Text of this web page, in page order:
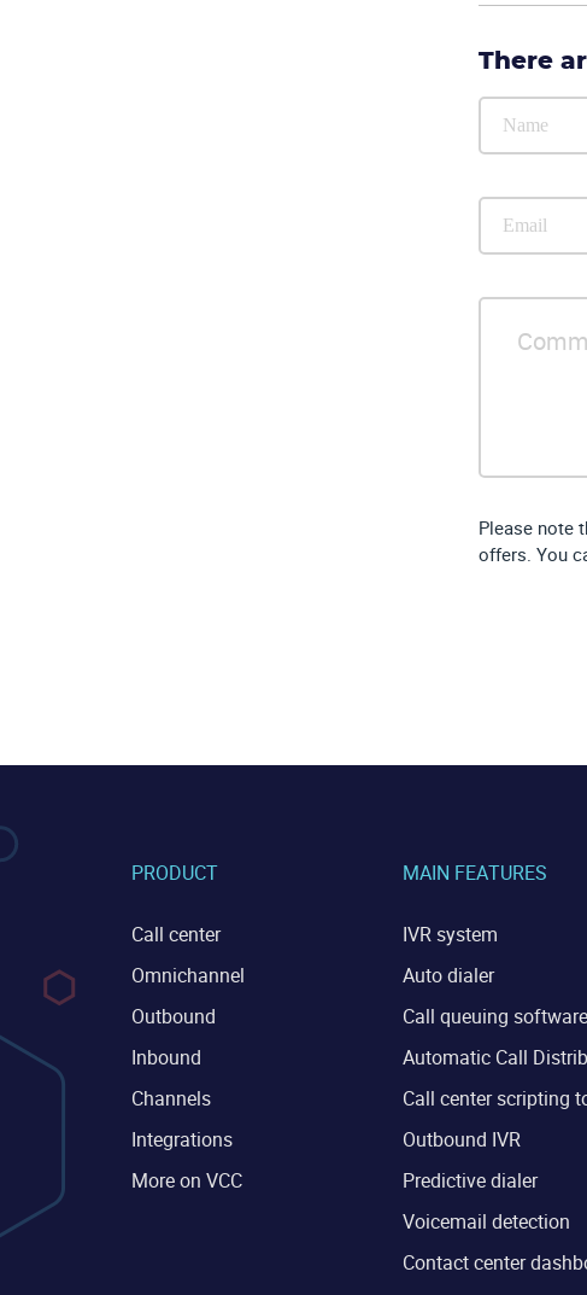
There
Please note
offers. You
PRODUCT
Call center
Omnichannel
Outbound
Inbound
Channels
Integrations
More on VCC
MAIN FEATURES
IVR system
Auto dialer
Call queuing software
Automatic Call
Call center scripting
Outbound IVR
Predictive dialer
Voicemail detection
Contact center